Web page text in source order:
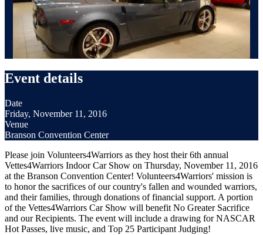
Event details
Date
Friday, November 11, 2016
Venue
Branson Convention Center
Please join Volunteers4Warriors as they host their 6th annual
Vettes4Warriors Indoor Car Show on Thursday, November 11, 2016
at the Branson Convention Center! Volunteers4Warriors' mission is
to honor the sacrifices of our country's fallen and wounded warriors,
and their families, through donations of financial support. A portion
of the Vettes4Warriors Car Show will benefit No Greater Sacrifice
and our Recipients. The event will include a drawing for NASCAR
Hot Passes, live music, and Top 25 Participant Judging!